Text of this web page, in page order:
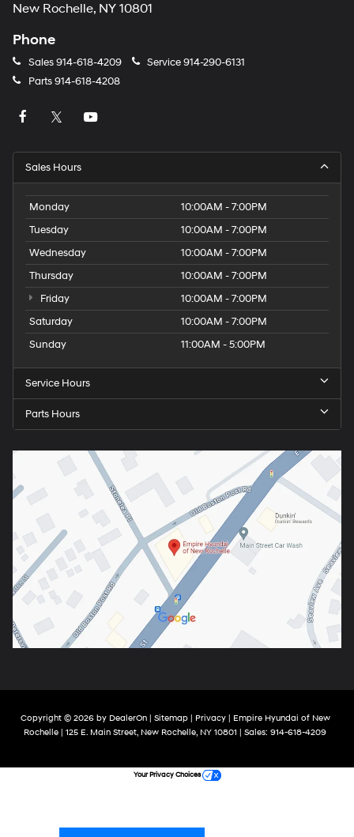
New Rochelle, NY 10801
Phone
Sales914-618-4209 Service914-290-6131
Parts914-618-4208
Sales Hours
Monday
10:00AM - 7:00PM
Tuesday
10:00AM - 7:00PM
Wednesday
10:00AM - 7:00PM
Thursday
10:00AM - 7:00PM
Friday
10:00AM - 7:00PM
Saturday
10:00AM - 7:00PM
Sunday
11:00AM - 5:00PM
Service Hours
Parts Hours
Copyright © 2026 by DealerOn| Sitemap| Privacy| Empire Hyundai of New
Rochelle | 125 E. Main Street, New Rochelle, NY 10801 | Sales: 914-618-4209
Your Privacy Choices